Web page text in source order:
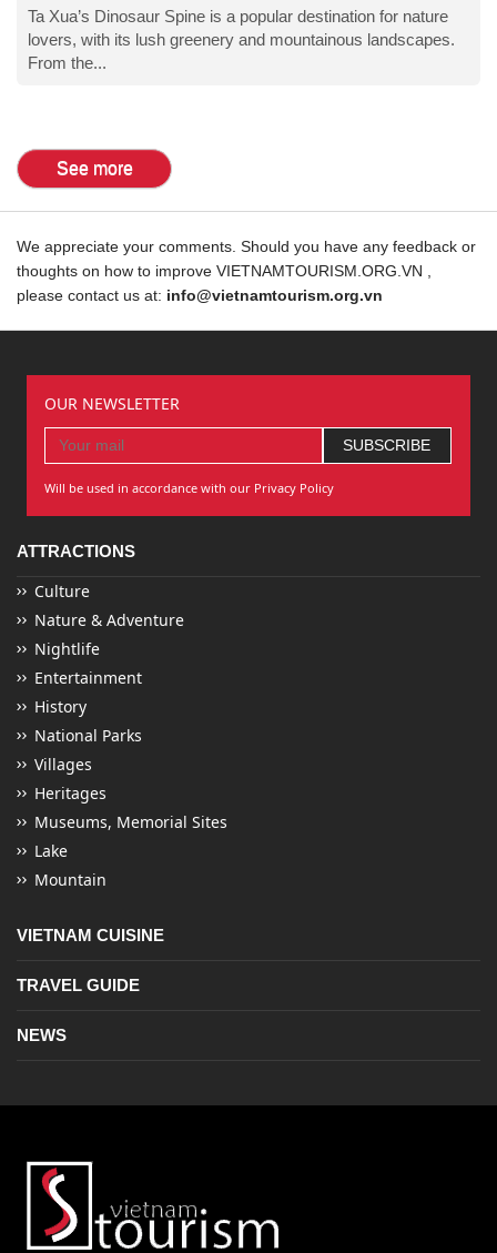
Ta Xua’s Dinosaur Spine is a popular destination for nature
lovers, with its lush greenery and mountainous landscapes.
From the...
See more
We appreciate your comments. Should you have any feedback or
thoughts on how to improve VIETNAMTOURISM.ORG.VN ,
please contact us at: info@vietnamtourism.org.vn
OUR NEWSLETTER
Will be used in accordance with our Privacy Policy
ATTRACTIONS
Culture
Nature & Adventure
Nightlife
Entertainment
History
National Parks
Villages
Heritages
Museums, Memorial Sites
Lake
Mountain
VIETNAM CUISINE
TRAVEL GUIDE
NEWS